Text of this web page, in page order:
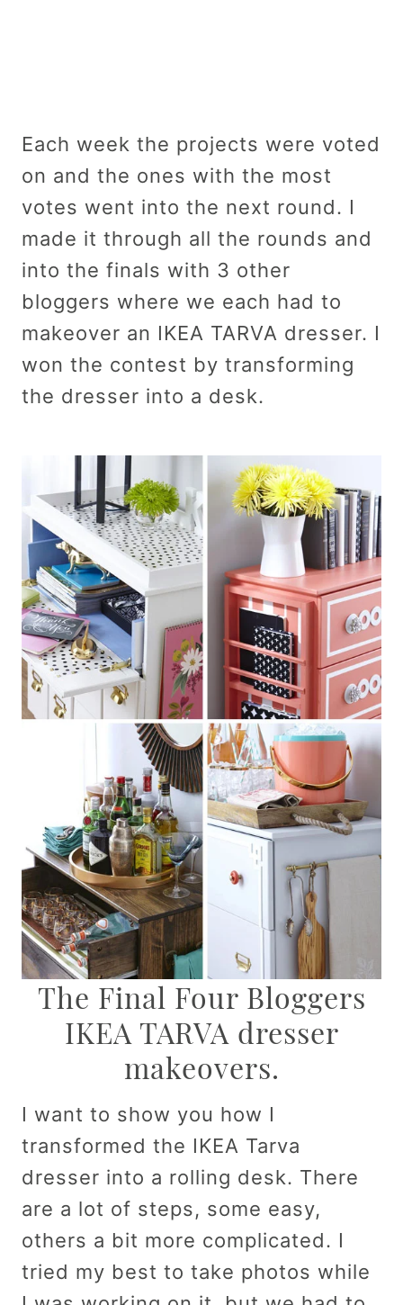
Each week the projects were voted
on and the ones with the most
votes went into the next round. I
made it through all the rounds and
into the finals with 3 other
bloggers where we each had to
makeover an IKEA TARVA dresser. I
won the contest by transforming
the dresser into a desk.
The Final Four Bloggers
IKEA TARVA dresser
makeovers.
I want to show you how I
transformed the IKEA Tarva
dresser into a rolling desk. There
are a lot of steps, some easy,
others a bit more complicated. I
tried my best to take photos while